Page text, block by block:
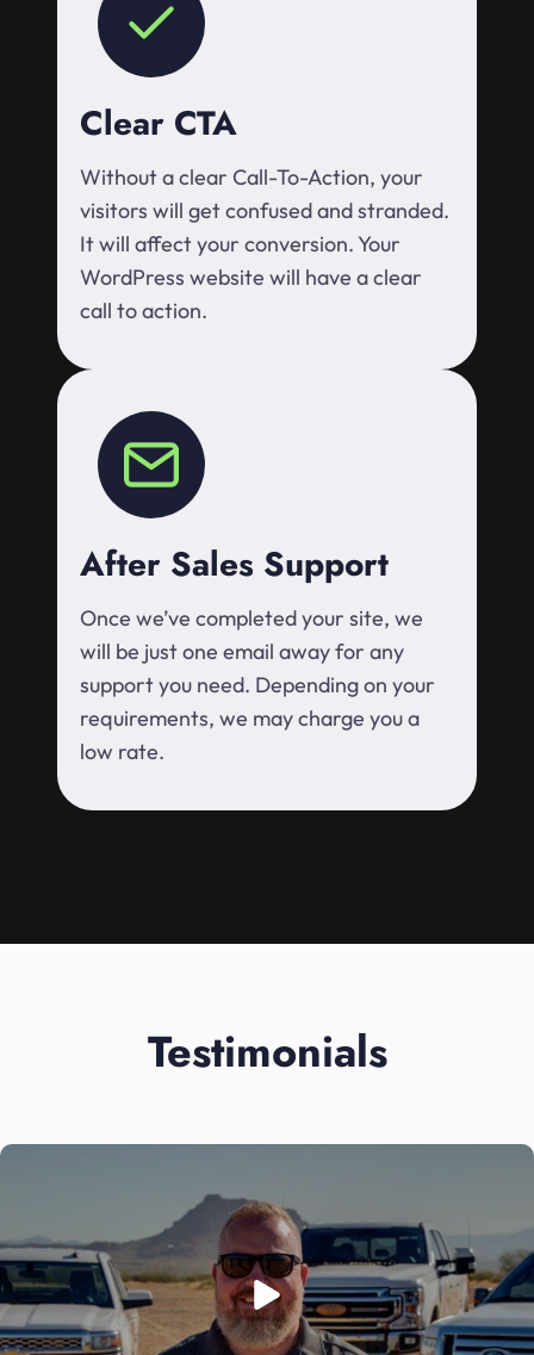
Clear CTA
Without a clear Call-To-Action, your
visitors will get confused and stranded.
It will affect your conversion. Your
WordPress website will have a clear
call to action.
After Sales Support
Once we’ve completed your site, we
will be just one email away for any
support you need. Depending on your
requirements, we may charge you a
low rate.
Testimonials